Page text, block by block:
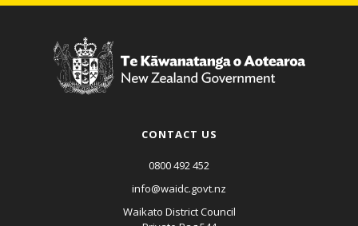
CONTACT US
0800 492 452
info@waidc.govt.nz
Waikato District Council